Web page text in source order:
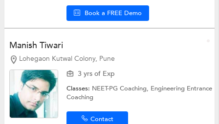
Book a FREE Demo
Manish Tiwari
Lohegaon Kutwal Colony, Pune
3 yrs of Exp
Classes: NEET-PG Coaching, Engineering Entrance
Coaching
Contact